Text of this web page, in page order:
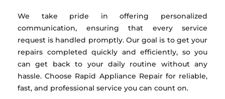
We take pride in offering personalized
communication, ensuring that every service
request is handled promptly. Our goal is to get your
repairs completed quickly and efficiently, so you
can get back to your daily routine without any
hassle. Choose Rapid Appliance Repair for reliable,
fast, and professional service you can count on.